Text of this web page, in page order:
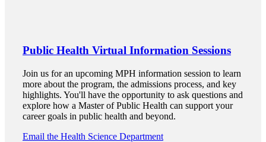
Public Health Virtual Information Sessions
Join us for an upcoming MPH information session to learn
more about the program, the admissions process, and key
highlights. You'll have the opportunity to ask questions and
explore how a Master of Public Health can support your
career goals in public health and beyond.
Email the Health Science Department